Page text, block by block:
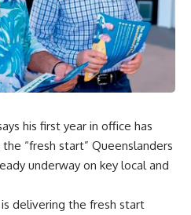
his first year in office has
“fresh start” Queenslanders
underway on key local and
delivering the fresh start